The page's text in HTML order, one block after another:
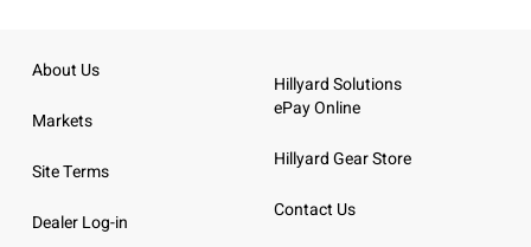
About Us
Markets
Site Terms
Dealer Log-in
Hillyard Solutions
ePay Online
Hillyard Gear Store
Contact Us